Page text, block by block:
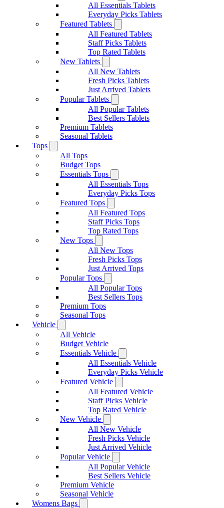
All Essentials Tablets
Everyday Picks Tablets
Featured Tablets
All Featured Tablets
Staff Picks Tablets
Top Rated Tablets
New Tablets
All New Tablets
Fresh Picks Tablets
Just Arrived Tablets
Popular Tablets
All Popular Tablets
Best Sellers Tablets
Premium Tablets
Seasonal Tablets
Tops
All Tops
Budget Tops
Essentials Tops
All Essentials Tops
Everyday Picks Tops
Featured Tops
All Featured Tops
Staff Picks Tops
Top Rated Tops
New Tops
All New Tops
Fresh Picks Tops
Just Arrived Tops
Popular Tops
All Popular Tops
Best Sellers Tops
Premium Tops
Seasonal Tops
Vehicle
All Vehicle
Budget Vehicle
Essentials Vehicle
All Essentials Vehicle
Everyday Picks Vehicle
Featured Vehicle
All Featured Vehicle
Staff Picks Vehicle
Top Rated Vehicle
New Vehicle
All New Vehicle
Fresh Picks Vehicle
Just Arrived Vehicle
Popular Vehicle
All Popular Vehicle
Best Sellers Vehicle
Premium Vehicle
Seasonal Vehicle
Womens Bags